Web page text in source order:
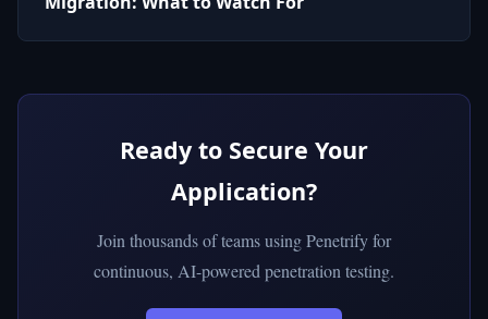
Ready to Secure Your
Application?
Join thousands of teams using Penetrify for
continuous, AI-powered penetration testing.